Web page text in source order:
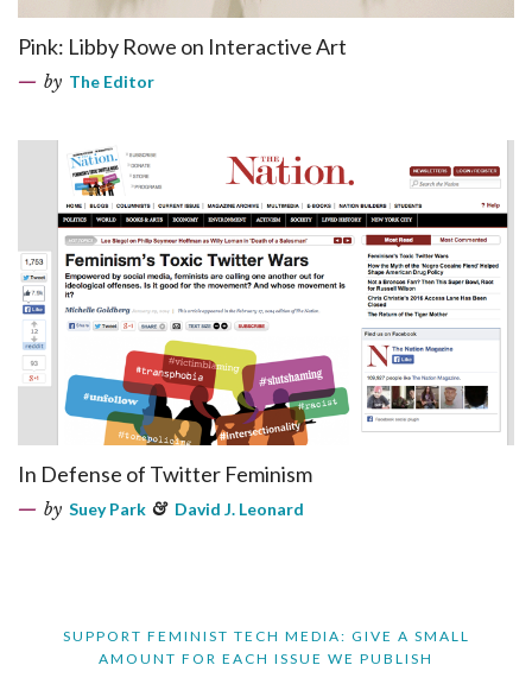
Pink: Libby Rowe on Interactive Art
by The Editor
In Defense of Twitter Feminism
by Suey Park & David J. Leonard
SUPPORT FEMINIST TECH MEDIA: GIVE A SMALL
AMOUNT FOR EACH ISSUE WE PUBLISH